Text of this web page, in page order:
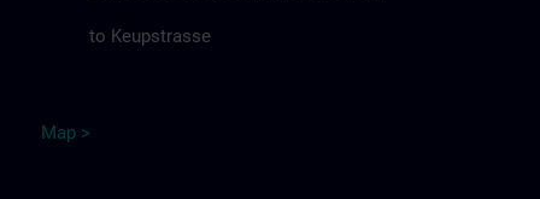
to Keupstrasse
Map >